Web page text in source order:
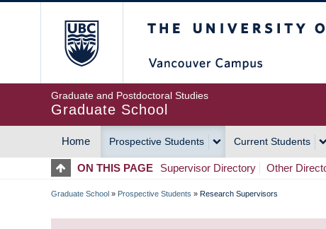
Graduate and Postdoctoral Studies
Graduate School
MAIN
NAVIGATION
Home Prospective Students Current Students
ON THIS PAGE Supervisor Directory Other
BREADCRUMB
Graduate School » Prospective Students » Research Supervisors